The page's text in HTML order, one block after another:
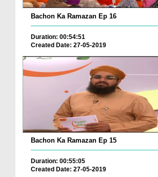
Bachon Ka Ramazan Ep 16
Duration: 00:54:51
Created Date: 27-05-2019
Bachon Ka Ramazan Ep 15
Duration: 00:55:05
Created Date: 27-05-2019